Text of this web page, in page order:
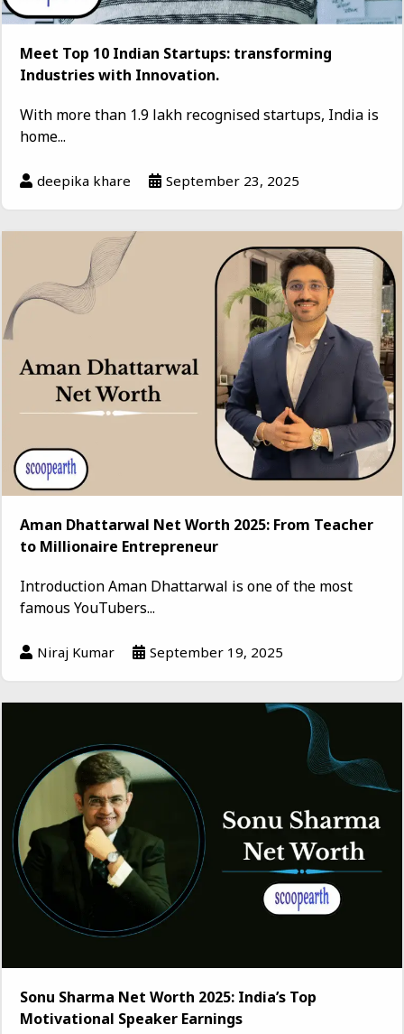
Meet Top 10 Indian Startups: transforming
Industries with Innovation.
With more than 1.9 lakh recognised startups, India is
home...
deepika khare September 23, 2025
Aman Dhattarwal Net Worth 2025: From Teacher
to Millionaire Entrepreneur
Introduction Aman Dhattarwal is one of the most
famous YouTubers...
Niraj Kumar September 19, 2025
Sonu Sharma Net Worth 2025: India’s Top
Motivational Speaker Earnings